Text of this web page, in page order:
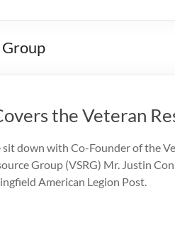
the Veteran
sit down with Co-Founder of the
Group (VSRG) Mr. Justin
American Legion Post.